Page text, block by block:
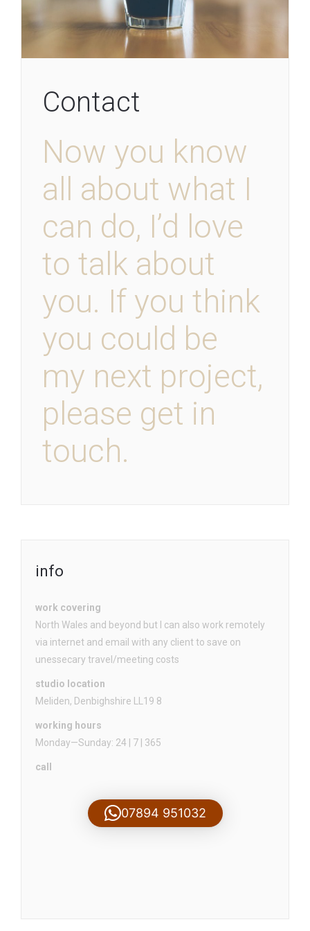
Contact
Now you know
all about what I
can do, I’d love
to talk about
you. If you think
you could be
my next project,
please get in
touch.
info
work covering
North Wales and beyond but I can also work remotely
via internet and email with any client to save on
unessecary travel/meeting costs
studio location
Meliden, Denbighshire LL19 8
working hours
Monday—Sunday: 24 | 7 | 365
call
07894 951032